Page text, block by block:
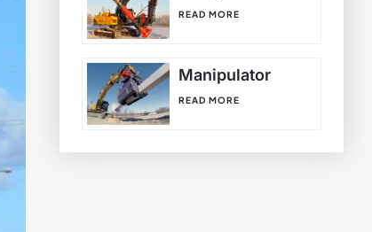
READ MORE
Manipulator
READ MORE